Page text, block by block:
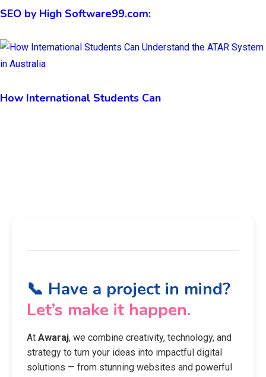
SEO by High Software99.com:
How International Students Can
📞 Have a project in mind?
Let’s make it happen.
At Awaraj, we combine creativity, technology, and
strategy to turn your ideas into impactful digital
solutions — from stunning websites and powerful